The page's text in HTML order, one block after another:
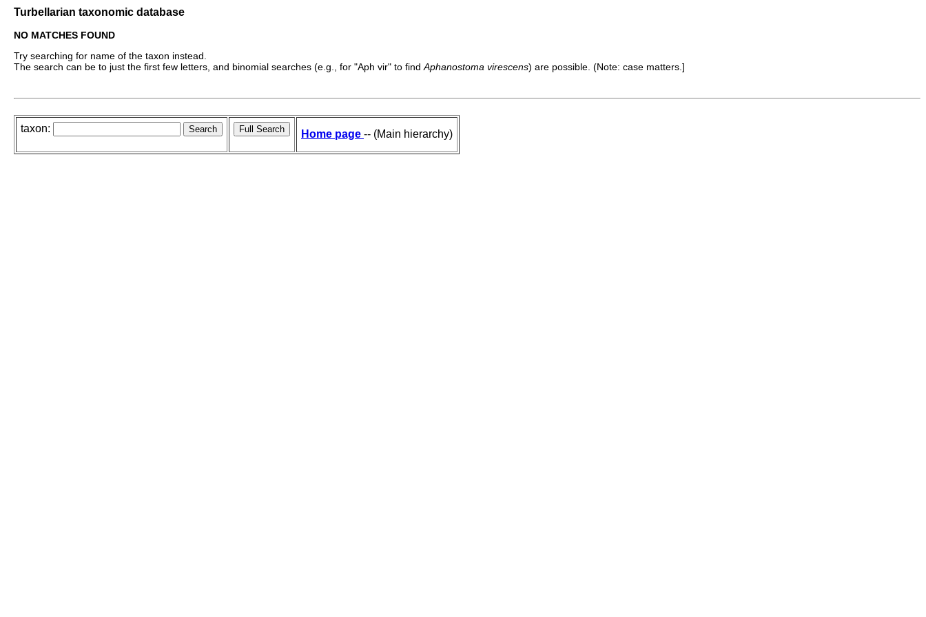
Turbellarian taxonomic database
NO MATCHES FOUND
Try searching for name of the taxon instead.
The search can be to just the first few letters, and binomial searches (e.g., for "Aph vir" to findAphanostoma virescens) are possible. (Note: case matters.]
taxon: Home page -- (Main hierarchy)